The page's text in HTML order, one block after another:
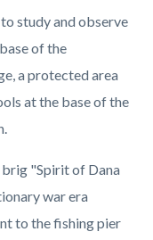
study and observe
of the
a protected area
at the base of the
brig "Spirit of Dana
war era
to the fishing pier